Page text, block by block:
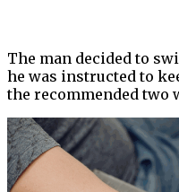
The man decided to
he was instructed to
the recommended two